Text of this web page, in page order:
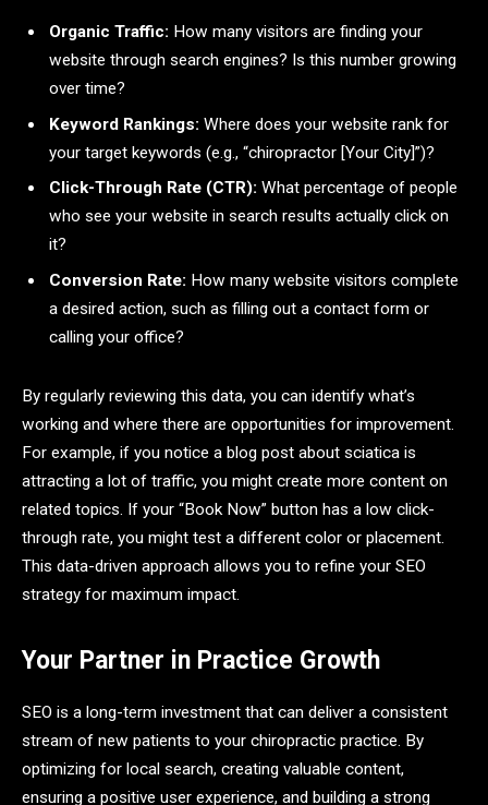
Organic Traffic: How many visitors are finding your
website through search engines? Is this number growing
over time?
Keyword Rankings: Where does your website rank for
your target keywords (e.g., “chiropractor [Your City]”)?
Click-Through Rate (CTR): What percentage of people
who see your website in search results actually click on
it?
Conversion Rate: How many website visitors complete
a desired action, such as filling out a contact form or
calling your office?
By regularly reviewing this data, you can identify what’s
working and where there are opportunities for improvement.
For example, if you notice a blog post about sciatica is
attracting a lot of traffic, you might create more content on
related topics. If your “Book Now” button has a low click-
through rate, you might test a different color or placement.
This data-driven approach allows you to refine your SEO
strategy for maximum impact.
Your Partner in Practice Growth
SEO is a long-term investment that can deliver a consistent
stream of new patients to your chiropractic practice. By
optimizing for local search, creating valuable content,
ensuring a positive user experience, and building a strong